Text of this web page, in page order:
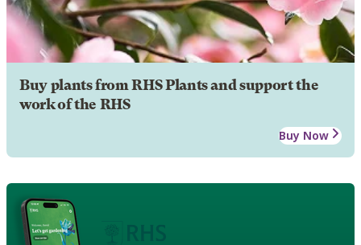
Buy plants from RHS Plants and support the
work of the RHS
Buy Now